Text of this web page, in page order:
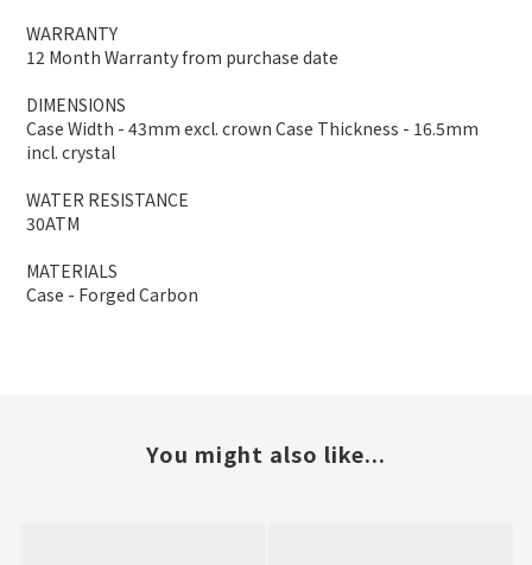
WARRANTY
12 Month Warranty from purchase date
DIMENSIONS
Case Width - 43mm excl. crown Case Thickness - 16.5mm
incl. crystal
WATER RESISTANCE
30ATM
MATERIALS
Case - Forged Carbon
You might also like...